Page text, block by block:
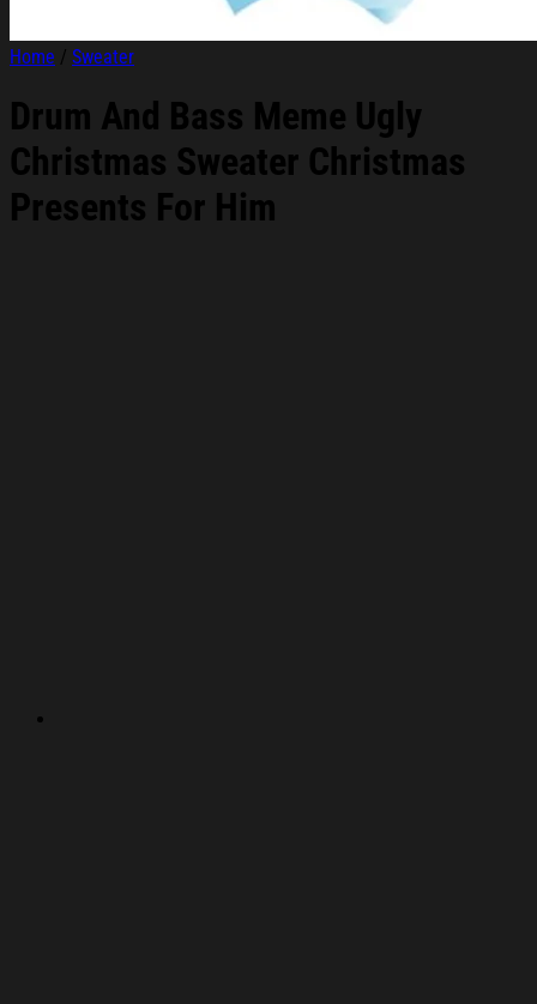
Home / Sweater
Drum And Bass Meme Ugly
Christmas Sweater Christmas
Presents For Him